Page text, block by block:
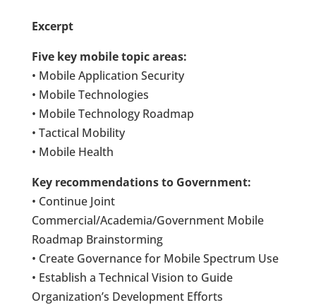
Excerpt
Five key mobile topic areas:
• Mobile Application Security
• Mobile Technologies
• Mobile Technology Roadmap
• Tactical Mobility
• Mobile Health
Key recommendations to Government:
• Continue Joint
Commercial/Academia/Government Mobile
Roadmap Brainstorming
• Create Governance for Mobile Spectrum Use
• Establish a Technical Vision to Guide
Organization’s Development Efforts